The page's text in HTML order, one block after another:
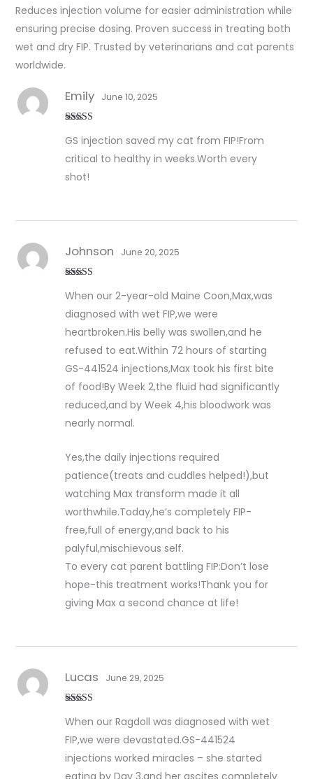
Reduces injection volume for easier administration while
ensuring precise dosing. Proven success in treating both
wet and dry FIP. Trusted by veterinarians and cat parents
worldwide.
of 5
Emily June 10, 2025
GS injection saved my cat from FIP!From
critical to healthy in weeks.Worth every
shot!
of 5
Johnson June 20, 2025
When our 2-year-old Maine Coon,Max,was
diagnosed with wet FIP,we were
heartbroken.His belly was swollen,and he
refused to eat.Within 72 hours of starting
GS-441524 injections,Max took his first bite
of food!By Week 2,the fluid had significantly
reduced,and by Week 4,his bloodwork was
nearly normal.
Yes,the daily injections required
patience(treats and cuddles helped!),but
watching Max transform made it all
worthwhile.Today,he’s completely FIP-
free,full of energy,and back to his
palyful,mischievous self.
To every cat parent battling FIP:Don’t lose
hope-this treatment works!Thank you for
giving Max a second chance at life!
of 5
Lucas June 29, 2025
When our Ragdoll was diagnosed with wet
FIP,we were devastated.GS-441524
injections worked miracles – she started
eating by Day 3,and her ascites completely